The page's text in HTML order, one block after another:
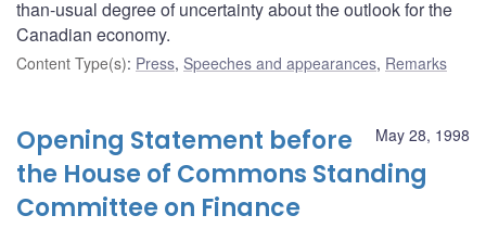
than-usual degree of uncertainty about the outlook for the
Canadian economy.
Content Type(s): Press, Speeches and appearances, Remarks
May 28, 1998
Opening Statement before
the House of Commons Standing
Committee on Finance